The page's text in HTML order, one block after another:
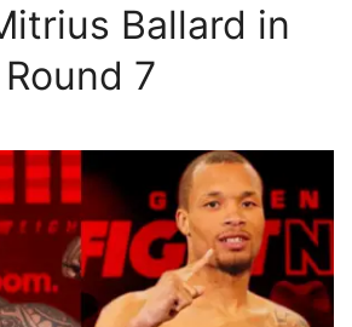
Ballard in
Round 7